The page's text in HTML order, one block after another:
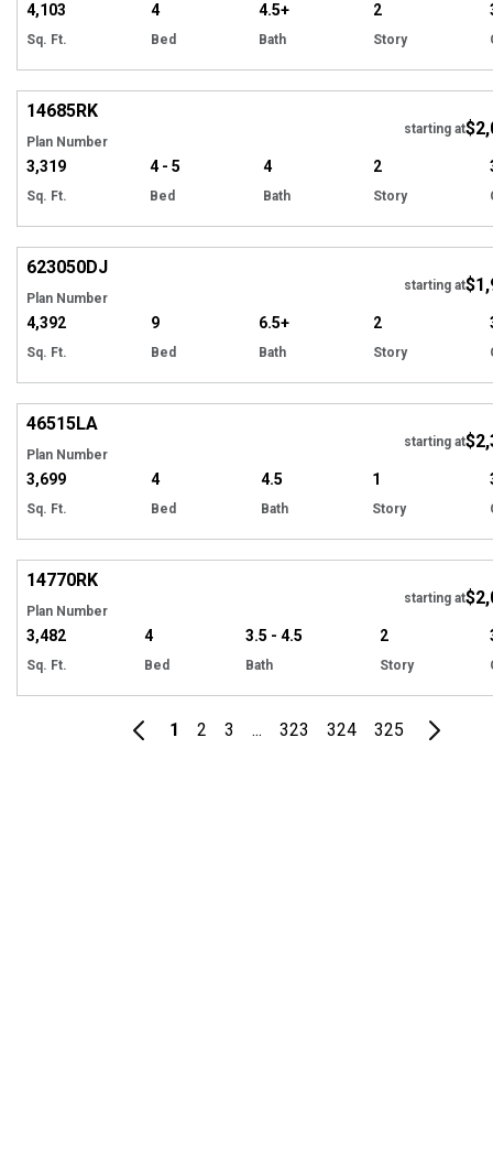
4,103
Sq. Ft.
4
Bed
4.5+
Bath
2
Story
14685RK
Plan Number
starting at
3,319
Sq. Ft.
4 - 5
Bed
4
Bath
2
Story
623050DJ
Plan Number
starting at
4,392
Sq. Ft.
9
Bed
6.5+
Bath
2
Story
EXCLUSIVE
46515LA
Plan Number
starting at
3,699
Sq. Ft.
4
Bed
4.5
Bath
1
Story
14770RK
Plan Number
starting at
3,482
Sq. Ft.
4
Bed
3.5 - 4.5
Bath
2
Story
1 2 3 ... 323 324 325